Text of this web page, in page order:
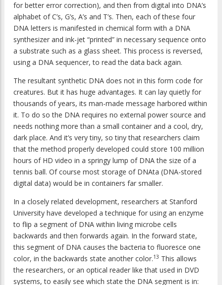
for better error correction), and then from digital into DNA’s
alphabet of C’s, G’s, A’s and T’s. Then, each of these four
DNA letters is manifested in chemical form with a DNA
synthesizer and ink-jet “printed” in necessary sequence onto
a substrate such as a glass sheet. This process is reversed,
using a DNA sequencer, to read the data back again.
The resultant synthetic DNA does not in this form code for
creatures. But it has huge advantages. It can lay quietly for
thousands of years, its man-made message harbored within
it. To do so the DNA requires no external power source and
needs nothing more than a small container and a cool, dry,
dark place. And it’s very tiny, so tiny that researchers claim
that the method properly developed could store 100 million
hours of HD video in a springy lump of DNA the size of a
tennis ball. Of course most storage of DNAta (DNA-stored
digital data) would be in containers far smaller.
In a closely related development, researchers at Stanford
University have developed a technique for using an enzyme
to flip a segment of DNA within living microbe cells
backwards and then forwards again. In the forward state,
this segment of DNA causes the bacteria to fluoresce one
color, in the backwards state another color.13 This allows
the researchers, or an optical reader like that used in DVD
systems, to easily see which state the DNA segment is in: